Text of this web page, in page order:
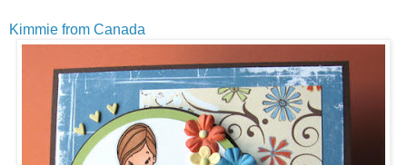
Kimmie from Canada